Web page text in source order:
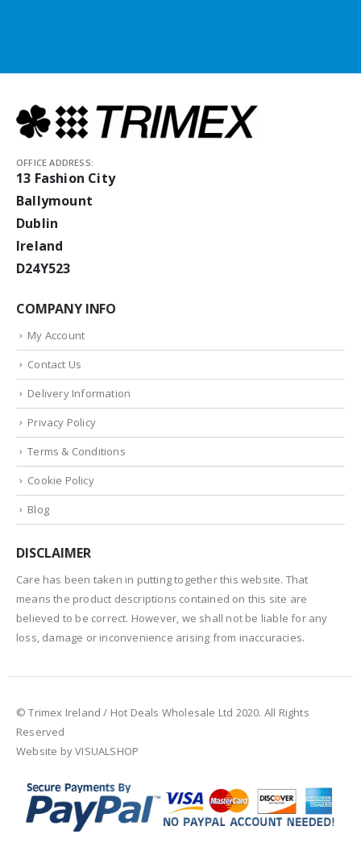
OFFICE ADDRESS:
13 Fashion City
Ballymount
Dublin
Ireland
D24Y523
COMPANY INFO
My Account
Contact Us
Delivery Information
Privacy Policy
Terms & Conditions
Cookie Policy
Blog
DISCLAIMER
Care has been taken in putting together this website. That
means the product descriptions contained on this site are
believed to be correct. However, we shall not be liable for any
loss, damage or inconvenience arising from inaccuracies.
© Trimex Ireland / Hot Deals Wholesale Ltd 2020. All Rights
Reserved
Website by VISUALSHOP